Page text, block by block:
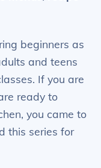
beginners as
and teens
If you are
ready to
you came to
this series for